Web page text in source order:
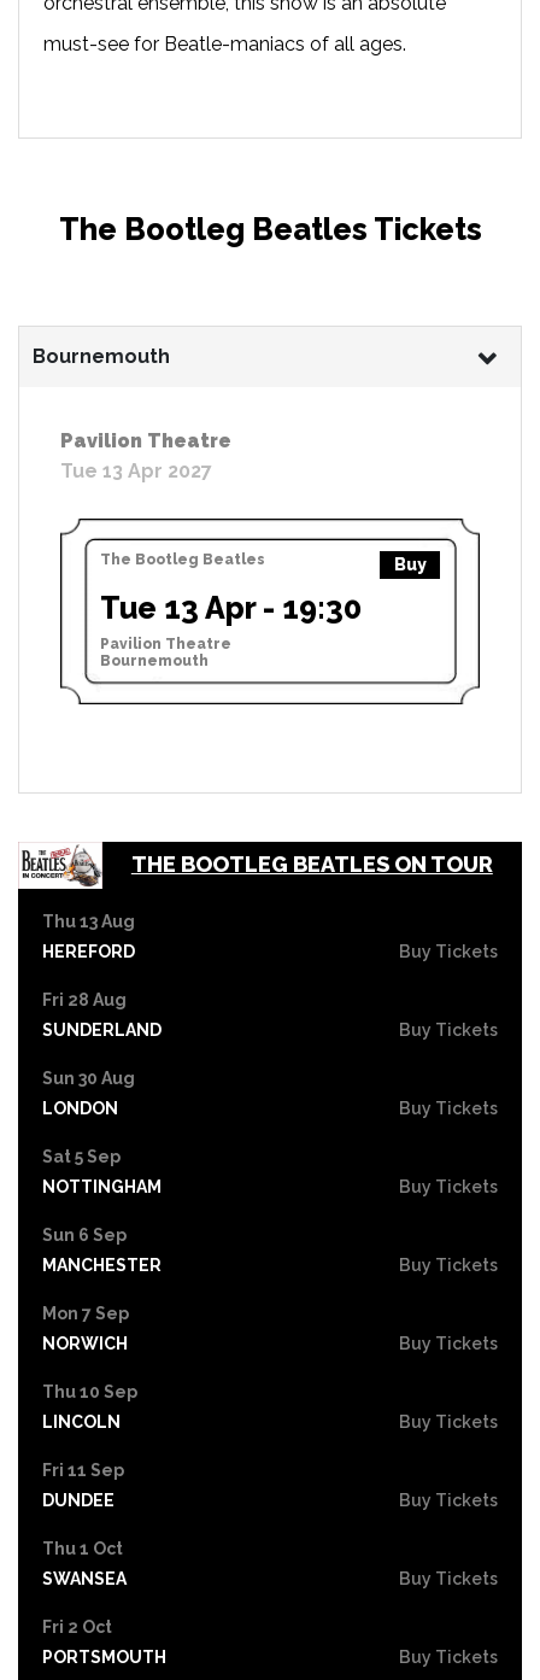
must-see for Beatle-maniacs of all ages.
The Bootleg Beatles Tickets
Bournemouth
Pavilion Theatre
Tue 13 Apr 2027
The Bootleg Beatles Buy
Tue 13 Apr - 19:30
Pavilion Theatre
Bournemouth
THE BOOTLEG BEATLES ON TOUR
Thu 13 Aug
HEREFORD
Buy Tickets
Fri 28 Aug
SUNDERLAND
Buy Tickets
Sun 30 Aug
LONDON
Buy Tickets
Sat 5 Sep
NOTTINGHAM
Buy Tickets
Sun 6 Sep
MANCHESTER
Buy Tickets
Mon 7 Sep
NORWICH
Buy Tickets
Thu 10 Sep
LINCOLN
Buy Tickets
Fri 11 Sep
DUNDEE
Buy Tickets
Thu 1 Oct
SWANSEA
Buy Tickets
Fri 2 Oct
PORTSMOUTH
Buy Tickets